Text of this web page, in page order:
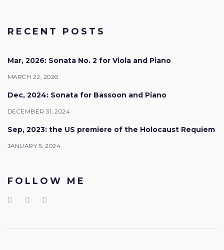
RECENT POSTS
Mar, 2026: Sonata No. 2 for Viola and Piano
MARCH 22, 2026
Dec, 2024: Sonata for Bassoon and Piano
DECEMBER 31, 2024
Sep, 2023: the US premiere of the Holocaust Requiem
JANUARY 5, 2024
FOLLOW ME